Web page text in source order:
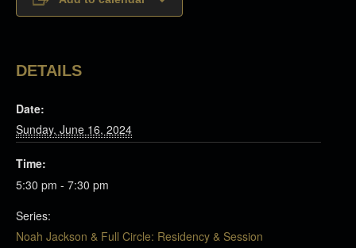
DETAILS
Date:
Sunday, June 16, 2024
Time:
5:30 pm - 7:30 pm
Series:
Noah Jackson & Full Circle: Residency & Session